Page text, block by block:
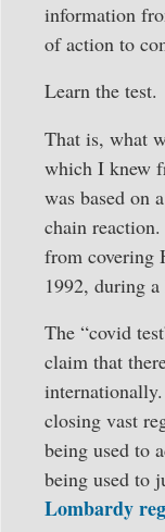
information
of action to
Learn the test.
That is, what
which I knew
was based on
chain
from covering
1992, during
The “covid
claim that
closing vast
being used to
being used to
Lombardy